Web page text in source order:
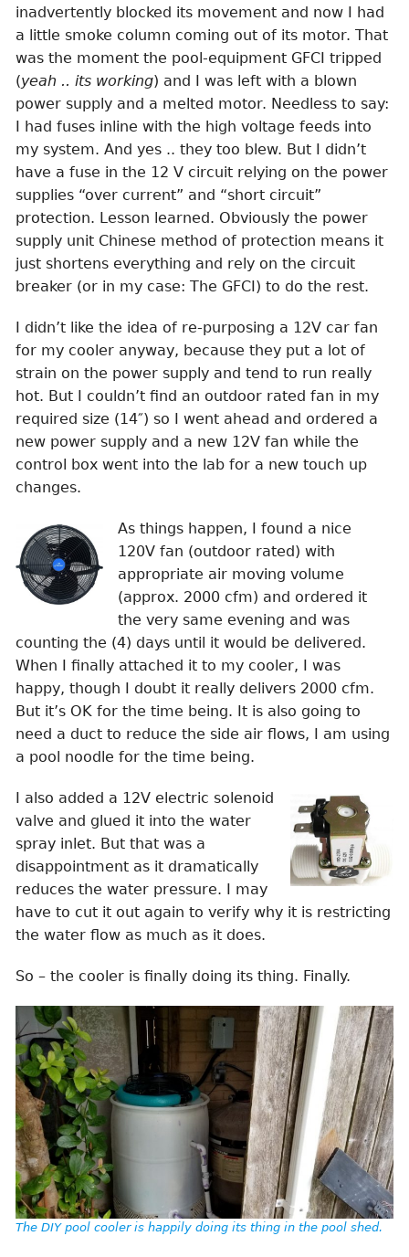
inadvertently blocked its movement and now I had
a little smoke column coming out of its motor. That
was the moment the pool-equipment GFCI tripped
(yeah .. its working) and I was left with a blown
power supply and a melted motor. Needless to say:
I had fuses inline with the high voltage feeds into
my system. And yes .. they too blew. But I didn’t
have a fuse in the 12 V circuit relying on the power
supplies “over current” and “short circuit”
protection. Lesson learned. Obviously the power
supply unit Chinese method of protection means it
just shortens everything and rely on the circuit
breaker (or in my case: The GFCI) to do the rest.
I didn’t like the idea of re-purposing a 12V car fan
for my cooler anyway, because they put a lot of
strain on the power supply and tend to run really
hot. But I couldn’t find an outdoor rated fan in my
required size (14″) so I went ahead and ordered a
new power supply and a new 12V fan while the
control box went into the lab for a new touch up
changes.
As things happen, I found a nice
120V fan (outdoor rated) with
appropriate air moving volume
(approx. 2000 cfm) and ordered it
the very same evening and was
counting the (4) days until it would be delivered.
When I finally attached it to my cooler, I was
happy, though I doubt it really delivers 2000 cfm.
But it’s OK for the time being. It is also going to
need a duct to reduce the side air flows, I am using
a pool noodle for the time being.
I also added a 12V electric solenoid
valve and glued it into the water
spray inlet. But that was a
disappointment as it dramatically
reduces the water pressure. I may
have to cut it out again to verify why it is restricting
the water flow as much as it does.
So – the cooler is finally doing its thing. Finally.
The DIY pool cooler is happily doing its thing in the pool shed.